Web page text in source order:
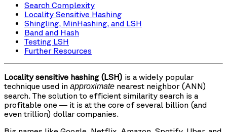
Search Complexity
Locality Sensitive Hashing
Shingling, MinHashing, and LSH
Band and Hash
Testing LSH
Further Resources
Locality sensitive hashing (LSH) is a widely popular
technique used in approximate nearest neighbor (ANN)
search. The solution to efficient similarity search is a
profitable one — it is at the core of several billion (and
even trillion) dollar companies.